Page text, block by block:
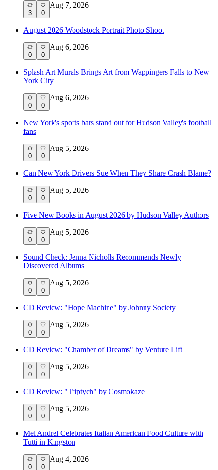
3 0
Aug 7, 2026
August 2026 Woodstock Portrait Photo Shoot
0 0
Aug 6, 2026
Splash Art Murals Brings Art from Wappingers Falls to New
York City
0 0
Aug 6, 2026
New York's sports bars stand out for Hudson Valley's football
fans
0 0
Aug 5, 2026
Can New York Drivers Sue When They Share Crash Blame?
0 0
Aug 5, 2026
Five New Books in August 2026 by Hudson Valley Authors
0 0
Aug 5, 2026
Sound Check: Jenna Nicholls Recommends Newly
Discovered Albums
0 0
Aug 5, 2026
CD Review: "Hope Machine" by Johnny Society
0 0
Aug 5, 2026
CD Review: "Chamber of Dreams" by Venture Lift
0 0
Aug 5, 2026
CD Review: "Triptych" by Cosmokaze
0 0
Aug 5, 2026
Mel Andrel Celebrates Italian American Food Culture with
Tutti in Kingston
0 0
Aug 4, 2026